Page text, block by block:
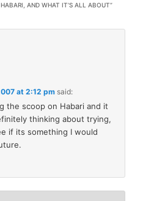
AND WHAT IT’S ALL ABOUT”
at 2:12 pm said:
the scoop on Habari and it
thinking about trying,
if its something I would